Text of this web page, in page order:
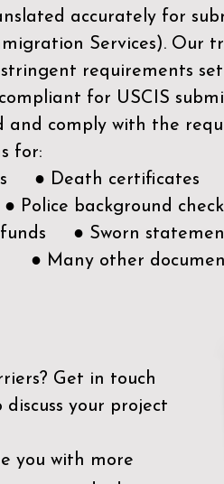
accurately for
Services). Our
requirements
for USCIS
comply with the
for:
● Death certificates
Police background
● Sworn
● Many other
Get in touch
your project
you with more